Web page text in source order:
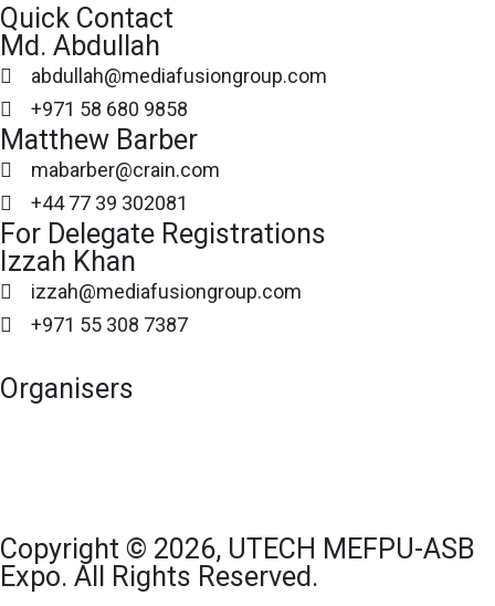
Quick Contact
Md. Abdullah
abdullah@mediafusiongroup.com
+971 58 680 9858
Matthew Barber
mabarber@crain.com
+44 77 39 302081
For Delegate Registrations
Izzah Khan
izzah@mediafusiongroup.com
+971 55 308 7387
Organisers
Copyright © 2026, UTECH MEFPU-ASB
Expo. All Rights Reserved.